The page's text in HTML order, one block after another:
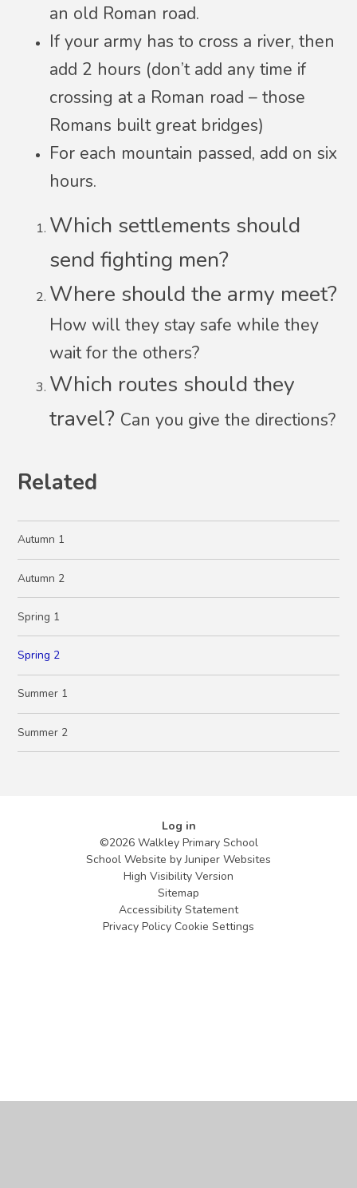
an old Roman road.
If your army has to cross a river, then
add 2 hours (don’t add any time if
crossing at a Roman road – those
Romans built great bridges)
For each mountain passed, add on six
hours.
Which settlements should
send fighting men?
Where should the army meet?
How will they stay safe while they
wait for the others?
Which routes should they
travel? Can you give the directions?
Related
Autumn 1
Autumn 2
Spring 1
Spring 2
Summer 1
Summer 2
Log in
©2026 Walkley Primary School
School Website byJuniper Websites
High Visibility Version
Sitemap
Accessibility Statement
Privacy Policy Cookie Settings